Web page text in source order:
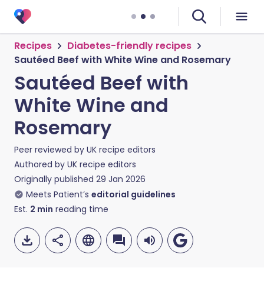
Recipes
Diabetes-friendly recipes
Sautéed Beef with White Wine and Rosemary
Sautéed Beef with
White Wine and
Rosemary
Peer reviewed by UK recipe editors
Authored by UK recipe editors
Originally published 29 Jan 2026
Meets Patient’s editorial guidelines
Est. 2 min reading time